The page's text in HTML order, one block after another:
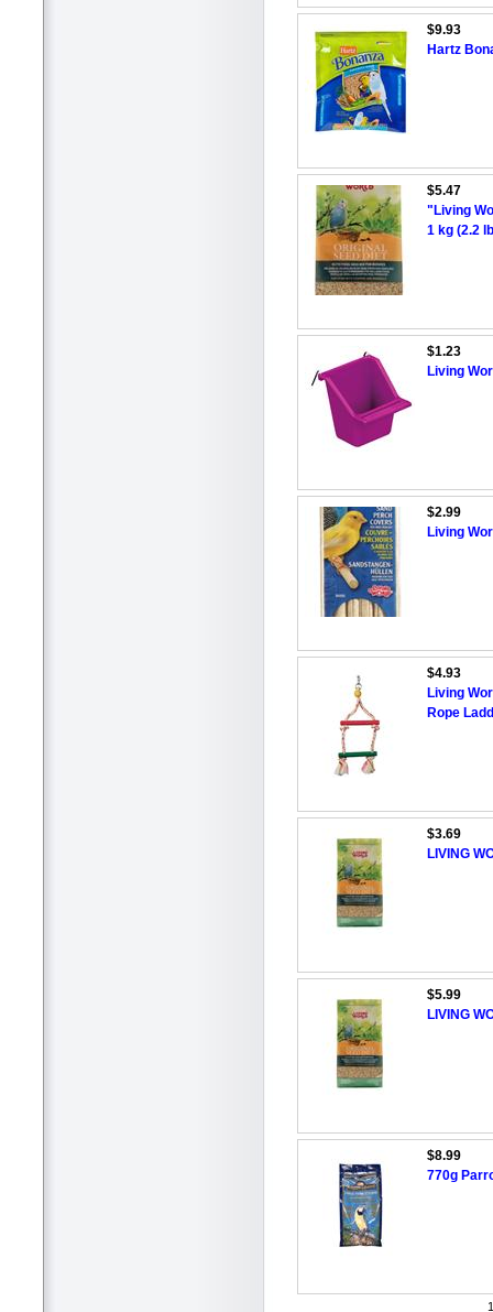
$9.93
Hartz
$5.47
"Living
1 kg (2.2
$1.23
Living
$2.99
Living
$4.93
Living
Rope
$3.69
LIVING
$5.99
LIVING
$8.99
770g